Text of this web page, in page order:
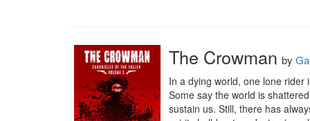
The Crowman by
In a dying world, one lone
Some say the world is
sustain us. Still, there has